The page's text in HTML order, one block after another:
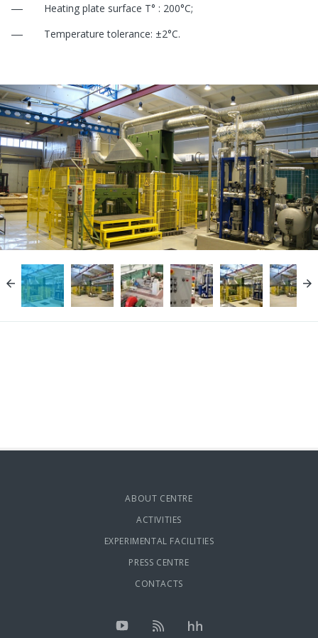
Heating plate surface Т° : 200°С;
Temperature tolerance: ±2°С.
 
ABOUT CENTRE
ACTIVITIES
EXPERIMENTAL FACILITIES
PRESS CENTRE
CONTACTS